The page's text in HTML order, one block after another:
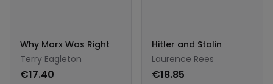
Why Marx Was Right
Terry Eagleton
€17.40
Hitler and Stalin
Laurence Rees
€18.85